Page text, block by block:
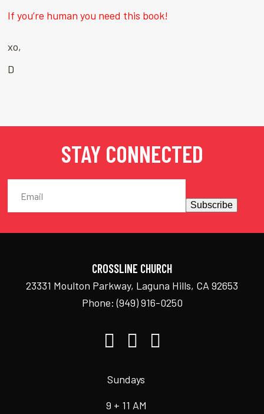
If you’re human you need this book!
xo,
D
STAY CONNECTED
Subscribe
CROSSLINE CHURCH
23331 Moulton Parkway, Laguna Hills, CA 92653
Phone:(949) 916-0250
Sundays
9 + 11 AM